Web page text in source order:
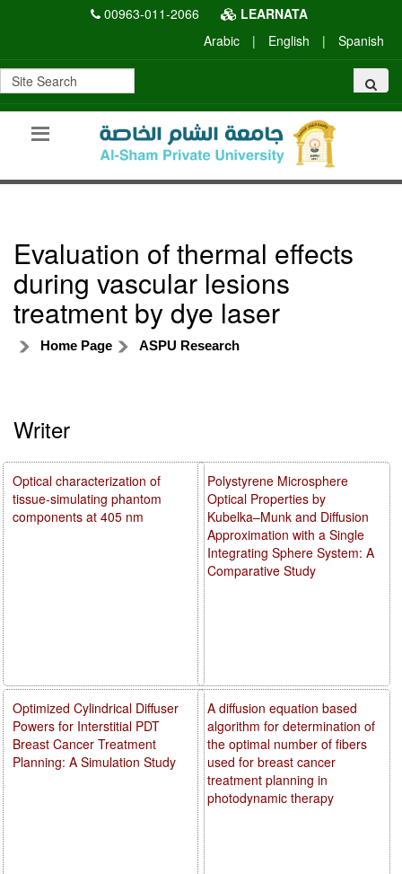
00963-011-2066
LEARNATA
Arabic
| English | Spanish
Evaluation of thermal effects
during vascular lesions
treatment by dye laser
Home Page ASPU Research
Writer
Polystyrene Microsphere
Optical Properties by
Kubelka–Munk and Diffusion
Approximation with a Single
Integrating Sphere System: A
Comparative Study
A diffusion equation based
algorithm for determination of
the optimal number of fibers
used for breast cancer
treatment planning in
photodynamic therapy
Optical characterization of
tissue-simulating phantom
components at 405 nm
Optimized Cylindrical Diffuser
Powers for Interstitial PDT
Breast Cancer Treatment
Planning: A Simulation Study